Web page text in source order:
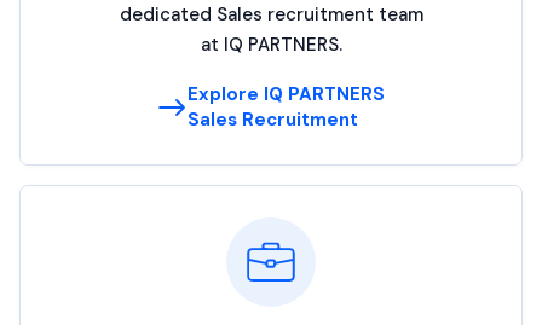
dedicated Sales recruitment team
at IQ PARTNERS.
Explore IQ PARTNERS
Sales Recruitment